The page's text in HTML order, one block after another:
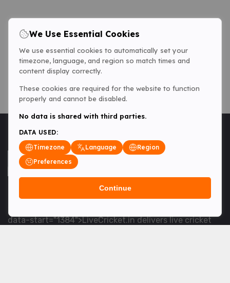
<table> <tbody> <tr data-end="1534" data-
data-start="1384">LiveCricket.in delivers live cricket
We Use Essential Cookies
We use essential cookies to automatically set your
timezone, language, and region so match times and
content display correctly.
These cookies are required for the website to function
properly and cannot be disabled.
No data is shared with third parties.
DATA USED:
Timezone
Language
Region
Preferences
Continue